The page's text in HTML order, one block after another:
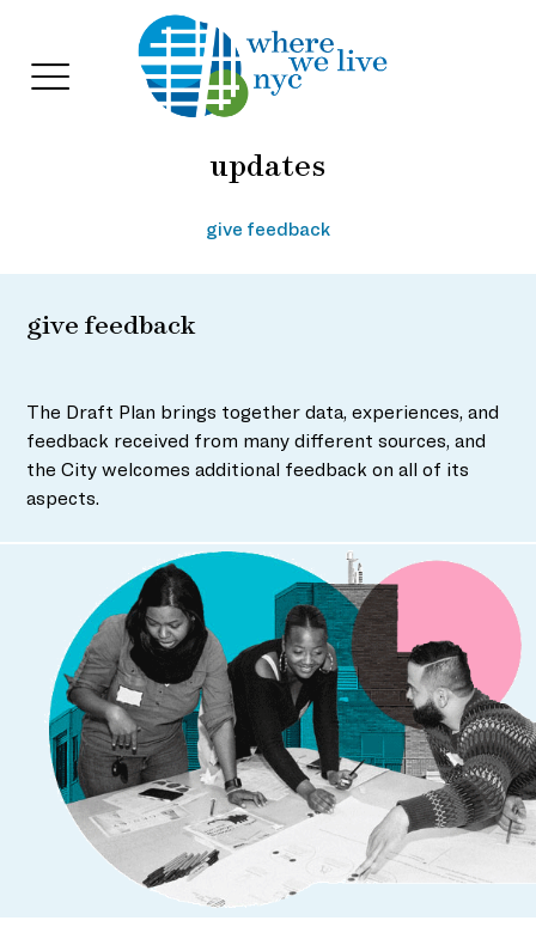
updates
give feedback
give feedback
The Draft Plan brings together data, experiences, and
feedback received from many different sources, and
the City welcomes additional feedback on all of its
aspects.